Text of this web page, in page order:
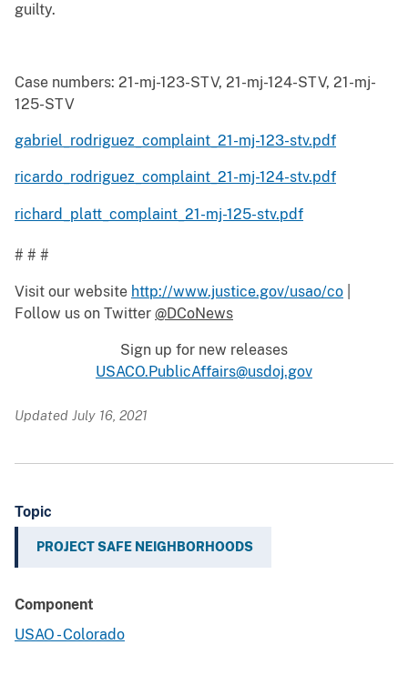
guilty.
Case numbers: 21-mj-123-STV, 21-mj-124-STV, 21-mj-
125-STV
gabriel_rodriguez_complaint_21-mj-123-stv.pdf
ricardo_rodriguez_complaint_21-mj-124-stv.pdf
richard_platt_complaint_21-mj-125-stv.pdf
# # #
Visit our website http://www.justice.gov/usao/co
Follow us on Twitter @DCoNews
Sign up for new releases
USACO.PublicAffairs@usdoj.gov
Updated July 16, 2021
Topic
PROJECT SAFE NEIGHBORHOODS
Component
USAO - Colorado